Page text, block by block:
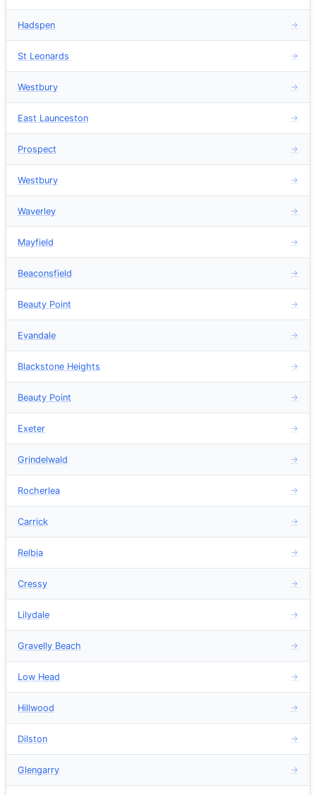
Hadspen →
St Leonards →
Westbury →
East Launceston →
Prospect →
Westbury →
Waverley →
Mayfield →
Beaconsfield →
Beauty Point →
Evandale →
Blackstone Heights →
Beauty Point →
Exeter →
Grindelwald →
Rocherlea →
Carrick →
Relbia →
Cressy →
Lilydale →
Gravelly Beach →
Low Head →
Hillwood →
Dilston →
Glengarry →